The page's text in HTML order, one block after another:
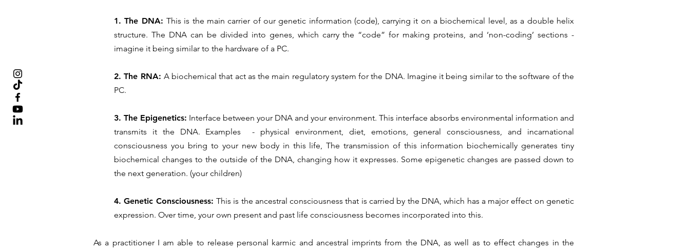
1. The DNA: This is the main carrier of our genetic information (code), carrying it on a biochemical level, as a double helix
structure. The DNA can be divided into genes, which carry the “code” for making proteins, and ‘non-coding’ sections -
imagine it being similar to the hardware of a PC.
2. The RNA: A biochemical that act as the main regulatory system for the DNA. Imagine it being similar to the software of the
PC.
3. The Epigenetics: Interface between your DNA and your environment. This interface absorbs environmental information and
transmits it the DNA. Examples - physical environment, diet, emotions, general consciousness, and incarnational
consciousness you bring to your new body in this life, The transmission of this information biochemically generates tiny
biochemical changes to the outside of the DNA, changing how it expresses. Some epigenetic changes are passed down to
the next generation. (your children)
4. Genetic Consciousness: This is the ancestral consciousness that is carried by the DNA, which has a major effect on genetic
expression. Over time, your own present and past life consciousness becomes incorporated into this.
As a practitioner I am able to release personal karmic and ancestral imprints from the DNA, as well as to effect changes in the